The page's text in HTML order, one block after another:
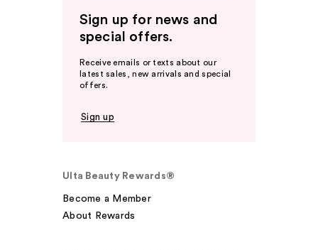
Sign up for news and
special offers.
Receive emails or texts about our
latest sales, new arrivals and special
offers.
Sign up
Ulta Beauty Rewards®
Become a Member
About Rewards